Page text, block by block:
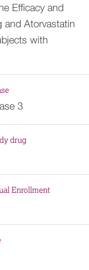
Efficacy and
and Atorvastatin
with
3
drug
Enrollment